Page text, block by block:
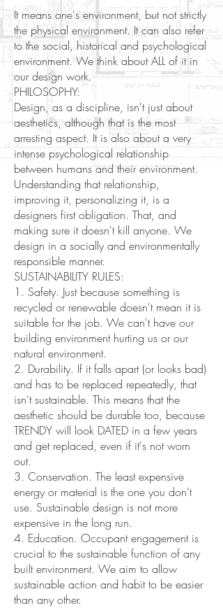
It means one's environment, but not strictly
the physical environment. It can also refer
to the social, historical and psychological
environment. We think about ALL of it in
our design work.
PHILOSOPHY:
Design, as a discipline, isn't just about
aesthetics, although that is the most
arresting aspect. It is also about a very
intense psychological relationship
between humans and their environment.
Understanding that relationship,
improving it, personalizing it, is a
designers first obligation. That, and
making sure it doesn't kill anyone. We
design in a socially and environmentally
responsible manner.
​SUSTAINABILITY RULES:
1. Safety. Just because something is
recycled or renewable doesn't mean it is
suitable for the job. We can't have our
building environment hurting us or our
natural environment.
2. Durability. If it falls apart (or looks bad)
and has to be replaced repeatedly, that
isn't sustainable. This means that the
aesthetic should be durable too, because
TRENDY will look DATED in a few years
and get replaced, even if it's not worn
out.
3. Conservation. The least expensive
energy or material is the one you don't
use. Sustainable design is not more
expensive in the long run.
4. Education. Occupant engagement is
crucial to the sustainable function of any
built environment. We aim to allow
sustainable action and habit to be easier
than any other.